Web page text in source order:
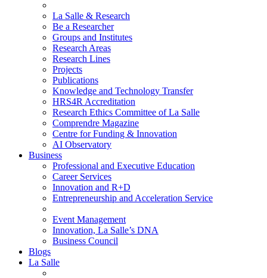
La Salle & Research
Be a Researcher
Groups and Institutes
Research Areas
Research Lines
Projects
Publications
Knowledge and Technology Transfer
HRS4R Accreditation
Research Ethics Committee of La Salle
Comprendre Magazine
Centre for Funding & Innovation
AI Observatory
Business
Professional and Executive Education
Career Services
Innovation and R+D
Entrepreneurship and Acceleration Service
Event Management
Innovation, La Salle’s DNA
Business Council
Blogs
La Salle